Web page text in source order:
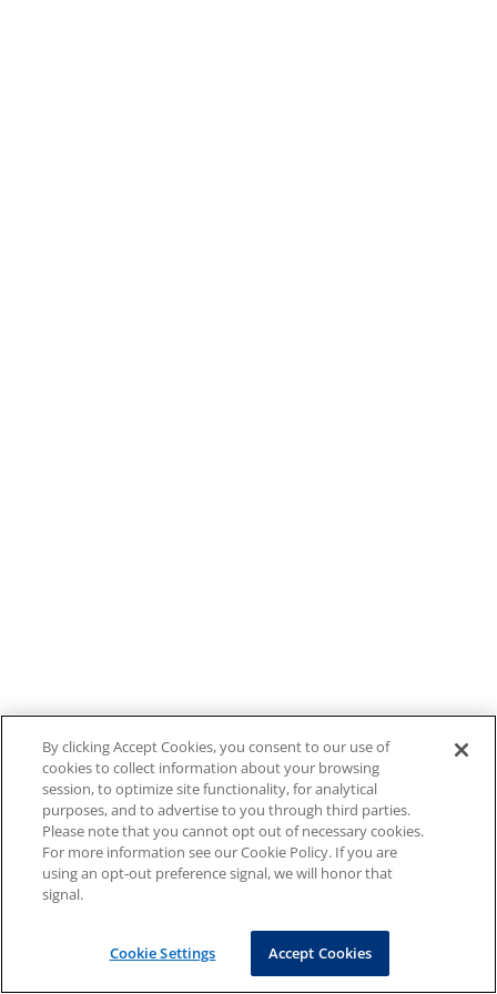
By clicking Accept Cookies, you consent to our use of
cookies to collect information about your browsing
session, to optimize site functionality, for analytical
purposes, and to advertise to you through third parties.
Please note that you cannot opt out of necessary cookies.
For more information see our Cookie Policy. If you are
using an opt-out preference signal, we will honor that
signal.
Cookie Settings Accept Cookies